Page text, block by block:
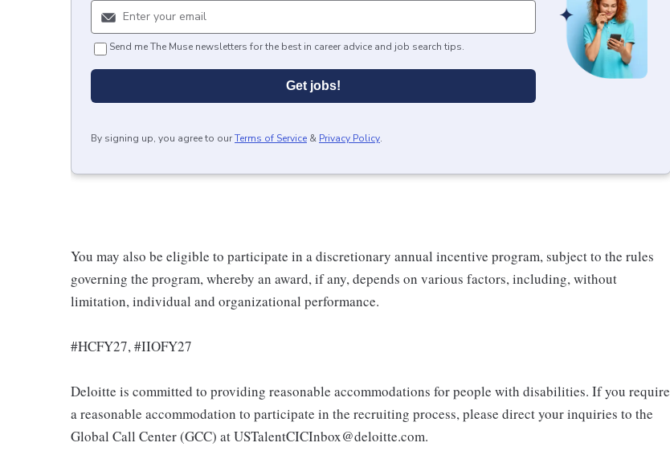
Send me The Muse newsletters for the best in career advice and job search tips.
Get jobs!
By signing up, you agree to ourTerms of Service & Privacy Policy.
You may also be eligible to participate in a discretionary annual incentive program, subject to the rules
governing the program, whereby an award, if any, depends on various factors, including, without
limitation, individual and organizational performance.
#HCFY27, #IIOFY27
Deloitte is committed to providing reasonable accommodations for people with disabilities. If you require
a reasonable accommodation to participate in the recruiting process, please direct your inquiries to the
Global Call Center (GCC) at USTalentCICInbox@deloitte.com.